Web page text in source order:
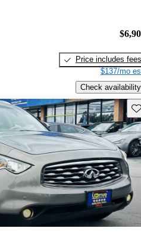
Price includes fees
$137/mo
Check availability